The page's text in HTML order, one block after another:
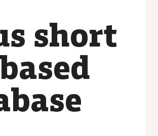
short